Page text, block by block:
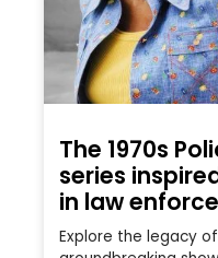
The 1970s
series
in law
Explore the legacy